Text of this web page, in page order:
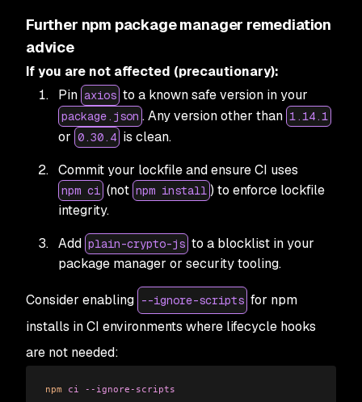
Further npm package manager remediation
advice
If you are not affected (precautionary):
Pin axios to a known safe version in your
package.json . Any version other than 1.14.1
or 0.30.4 is clean.
Commit your lockfile and ensure CI uses
npm ci (not npm install ) to enforce lockfile
integrity.
Add plain-crypto-js to a blocklist in your
package manager or security tooling.
Consider enabling --ignore-scripts for npm
installs in CI environments where lifecycle hooks
are not needed:
npm ci --ignore-scripts